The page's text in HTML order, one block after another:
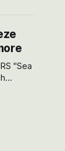
"Sea